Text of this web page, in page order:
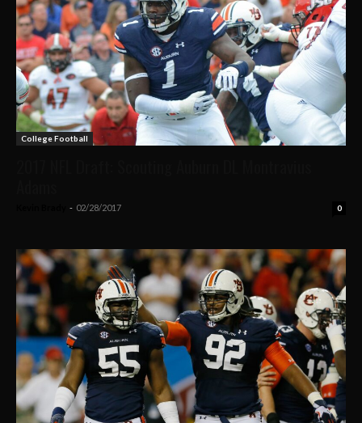
College Football
- 02/28/2017 0